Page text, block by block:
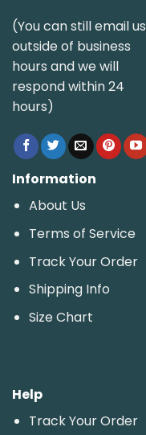
(You can still email us
outside of business
hours and we will
respond within 24
hours)
Information
About Us
Terms of Service
Track Your Order
Shipping Info
Size Chart
Help
Track Your Order